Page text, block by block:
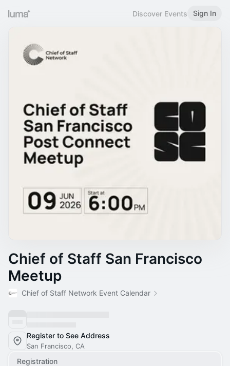
Discover Events Sign In
Chief of Staff San Francisco
Meetup
Chief of Staff Network Event Calendar
Register to See Address
San Francisco, CA
Registration